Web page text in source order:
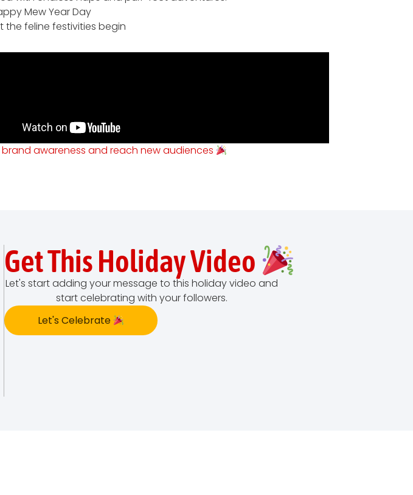
Mew Year Day
the feline festivities begin
awareness and reach new audiences
Get This Holiday Video
Let's start adding your message to this holiday video and
start celebrating with your followers.
Let's Celebrate